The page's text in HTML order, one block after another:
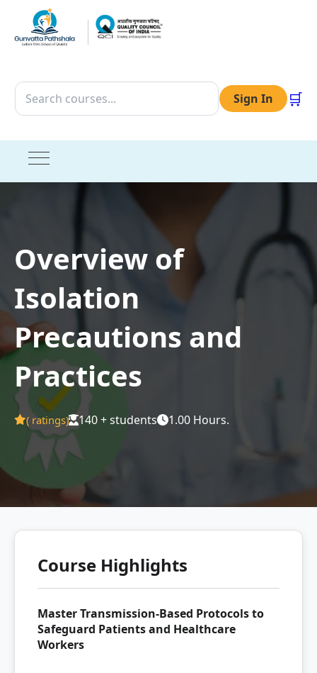
Sign In 🛒
Overview of
Isolation
Precautions and
Practices
( ratings) 140 + students 1.00 Hours.
Course Highlights
Master Transmission-Based Protocols to
Safeguard Patients and Healthcare
Workers